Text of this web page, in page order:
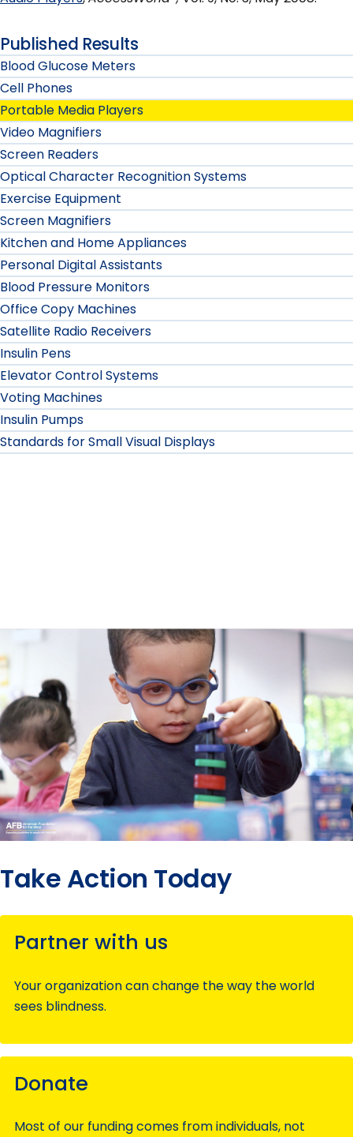
Published Results
Blood Glucose Meters
Cell Phones
Portable Media Players
Video Magnifiers
Screen Readers
Optical Character Recognition Systems
Exercise Equipment
Screen Magnifiers
Kitchen and Home Appliances
Personal Digital Assistants
Blood Pressure Monitors
Office Copy Machines
Satellite Radio Receivers
Insulin Pens
Elevator Control Systems
Voting Machines
Insulin Pumps
Standards for Small Visual Displays
Take Action Today
Partner with us
Your organization can change the way the world
sees blindness.
Donate
Most of our funding comes from individuals, not